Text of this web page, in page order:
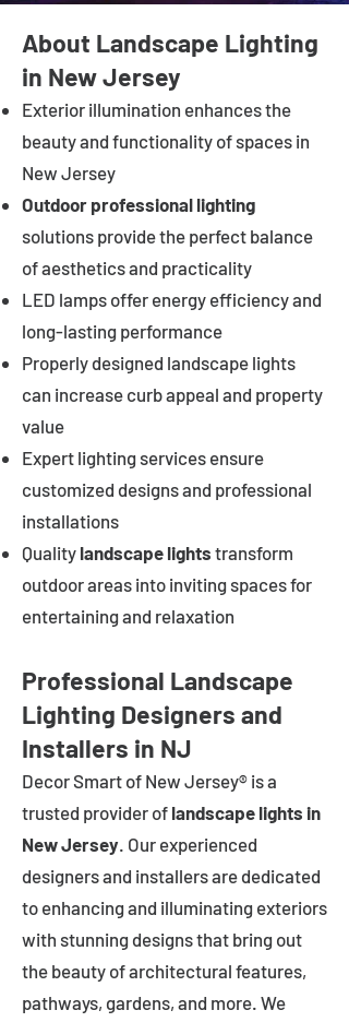
About Landscape Lighting
in New Jersey
Exterior illumination enhances the
beauty and functionality of spaces in
New Jersey
Outdoor professional lighting
solutions provide the perfect balance
of aesthetics and practicality
LED lamps offer energy efficiency and
long-lasting performance
Properly designed landscape lights
can increase curb appeal and property
value
Expert lighting services ensure
customized designs and professional
installations
Quality landscape lights transform
outdoor areas into inviting spaces for
entertaining and relaxation
Professional Landscape
Lighting Designers and
Installers in NJ
Decor Smart of New Jersey® is a
trusted provider of landscape lights in
New Jersey. Our experienced
designers and installers are dedicated
to enhancing and illuminating exteriors
with stunning designs that bring out
the beauty of architectural features,
pathways, gardens, and more. We